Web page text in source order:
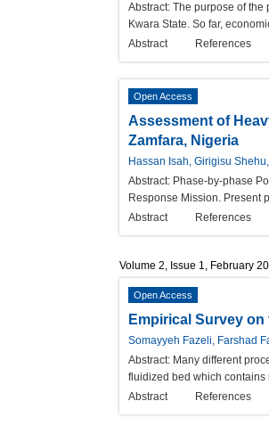
Abstract: The purpose of the
Kwara State. So far,
Abstract
References
Open Access
Assessment of
Zamfara, Nigeria
Hassan Isah, Girigisu
Abstract: Phase-by-phase
Response Mission. Present
Abstract
References
Volume 2, Issue 1, February
Open Access
Empirical Survey
Somayyeh Fazeli, Farshad
Abstract: Many different
fluidized bed which
Abstract
References